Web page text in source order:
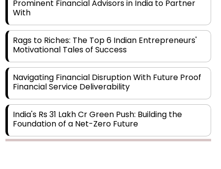
Motivational Tales of Success
Financial Service Deliverability
India's Rs 31 Lakh Cr Green Push: Building the
Foundation of a Net-Zero Future
Legal Processes across Diverse Domains